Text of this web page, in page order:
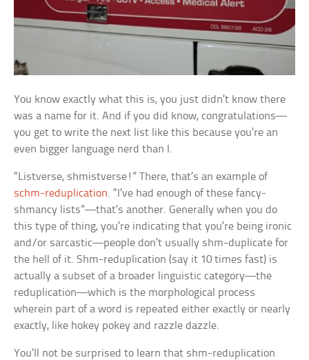
You know exactly what this is, you just didn’t know there
was a name for it. And if you did know, congratulations—
you get to write the next list like this because you’re an
even bigger language nerd than I.
“Listverse, shmistverse!” There, that’s an example of
schm-reduplication. “I’ve had enough of these fancy-
shmancy lists”—that’s another. Generally when you do
this type of thing, you’re indicating that you’re being ironic
and/or sarcastic—people don’t usually shm-duplicate for
the hell of it. Shm-reduplication (say it 10 times fast) is
actually a subset of a broader linguistic category—the
reduplication—which is the morphological process
wherein part of a word is repeated either exactly or nearly
exactly, like hokey pokey and razzle dazzle.
You’ll not be surprised to learn that shm-reduplication